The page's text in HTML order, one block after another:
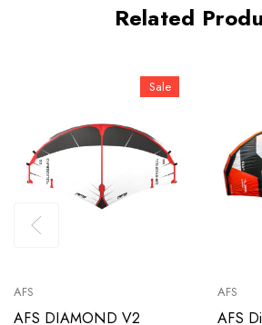
Related
Sale
AFS
AFS DIAMOND V2
AFS
AFS